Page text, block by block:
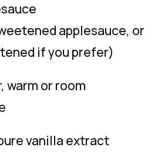
applesauce, or
if you prefer)
warm or room
vanilla extract